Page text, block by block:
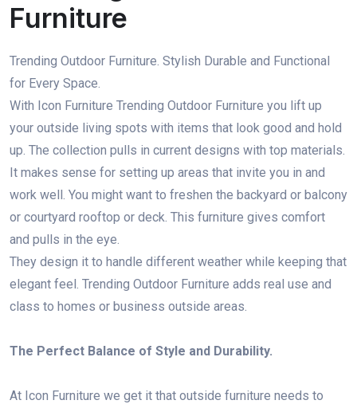
Furniture
Trending Outdoor Furniture. Stylish Durable and Functional
for Every Space.
With Icon Furniture Trending Outdoor Furniture you lift up
your outside living spots with items that look good and hold
up. The collection pulls in current designs with top materials.
It makes sense for setting up areas that invite you in and
work well. You might want to freshen the backyard or balcony
or courtyard rooftop or deck. This furniture gives comfort
and pulls in the eye.
They design it to handle different weather while keeping that
elegant feel. Trending Outdoor Furniture adds real use and
class to homes or business outside areas.
The Perfect Balance of Style and Durability.
At Icon Furniture we get it that outside furniture needs to